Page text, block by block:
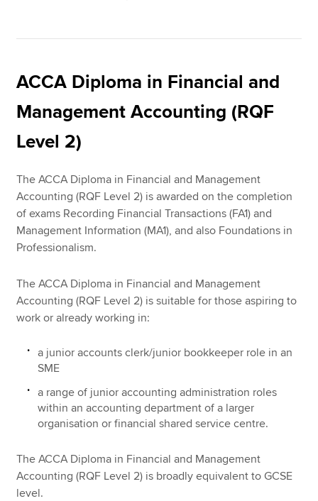
ACCA Diploma in Financial and
Management Accounting (RQF
Level 2)
The ACCA Diploma in Financial and Management
Accounting (RQF Level 2) is awarded on the completion
of exams Recording Financial Transactions (FA1) and
Management Information (MA1), and also Foundations in
Professionalism.
The ACCA Diploma in Financial and Management
Accounting (RQF Level 2) is suitable for those aspiring to
work or already working in:
a junior accounts clerk/junior bookkeeper role in an
SME
a range of junior accounting administration roles
within an accounting department of a larger
organisation or financial shared service centre.
The ACCA Diploma in Financial and Management
Accounting (RQF Level 2) is broadly equivalent to GCSE
level.